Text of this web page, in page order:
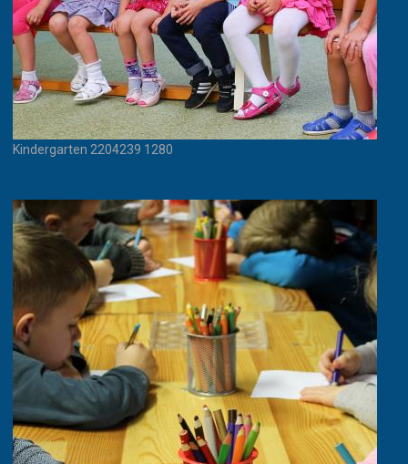
Kindergarten 2204239 1280